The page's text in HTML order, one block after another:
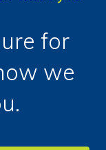
for
we